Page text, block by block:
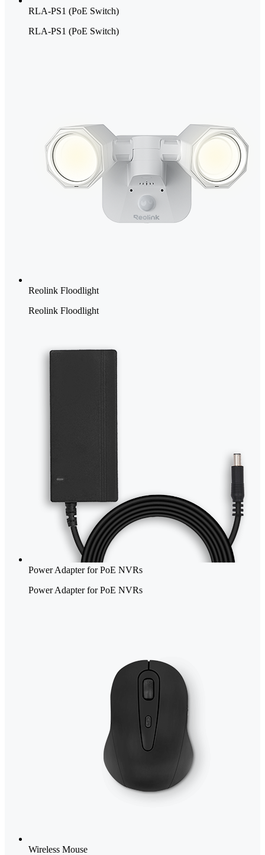
RLA-PS1 (PoE Switch)
RLA-PS1 (PoE Switch)
Reolink Floodlight
Reolink Floodlight
Power Adapter for PoE NVRs
Power Adapter for PoE NVRs
Wireless Mouse